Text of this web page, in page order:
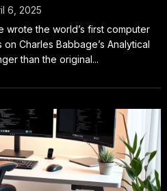
6, 2025
wrote the world’s first computer
Charles Babbage’s Analytical
than the original...